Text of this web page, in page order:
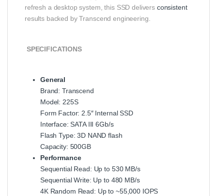
refresh a desktop system, this SSD delivers consistent
results backed by Transcend engineering.
SPECIFICATIONS
General
Brand: Transcend
Model: 225S
Form Factor: 2.5″ Internal SSD
Interface: SATA III 6Gb/s
Flash Type: 3D NAND flash
Capacity: 500GB
Performance
Sequential Read: Up to 530 MB/s
Sequential Write: Up to 480 MB/s
4K Random Read: Up to ~55,000 IOPS